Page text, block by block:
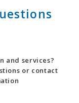
and services?
or contact